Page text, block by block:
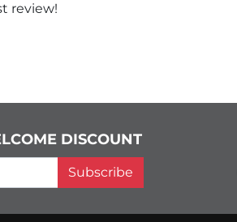
review!
DISCOUNT
Subscribe